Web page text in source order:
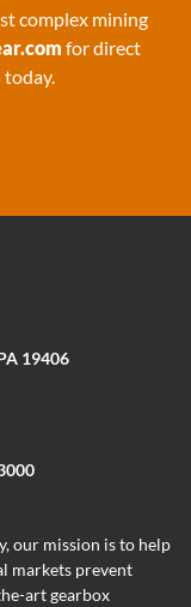
complex mining
for direct
19406
our mission is to help
markets prevent
art gearbox